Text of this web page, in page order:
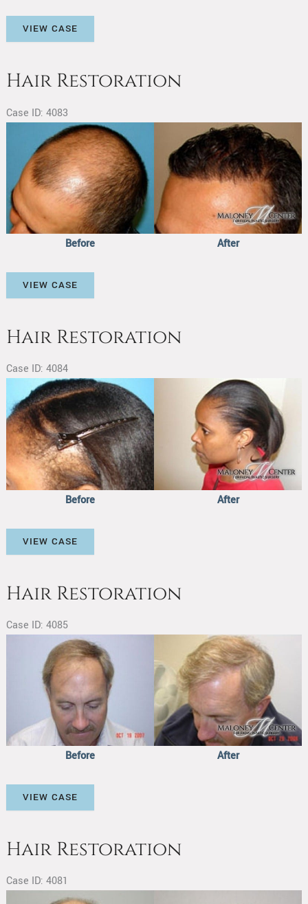
Hair
Restoration
VIEW CASE
Hair Restoration
Case ID: 4083
After
Images
Before After
Hair
Restoration
VIEW CASE
Hair Restoration
Case ID: 4084
Before
and
After
Images
Before After
Hair
Restoration
VIEW CASE
Hair Restoration
Case ID: 4085
Before After
Hair
Restoration
VIEW CASE
Hair Restoration
Case ID: 4081